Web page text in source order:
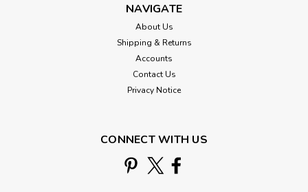
Albatross Santa - Mill Hill 2020 Antarctic Santa Mill Hill
NAVIGATE
About Us
Shipping & Returns
Accounts
Contact Us
Privacy Notice
CONNECT WITH US